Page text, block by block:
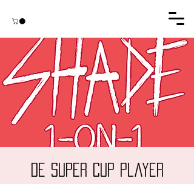
DE Super Cup Player